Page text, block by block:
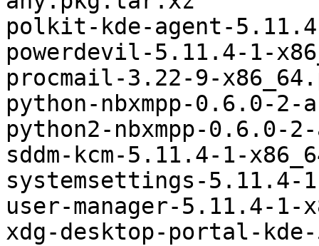
polkit-kde-agent-
powerdevil-5.11.4-1-
procmail-3.22-9-
python-nbxmpp-0.6.0-
python2-nbxmpp-0.6.0-
sddm-kcm-5.11.4-1-
systemsettings-5.11.4-
user-manager-5.11.4-1-
xdg-desktop-portal-